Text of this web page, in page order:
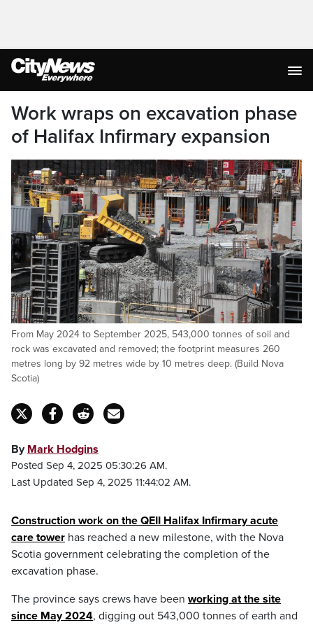
Work wraps on excavation phase
of Halifax Infirmary expansion
From May 2024 to September 2025, 543,000 tonnes of soil and
rock was excavated and removed; the footprint measures 260
metres long by 92 metres wide by 10 metres deep. (Build Nova
Scotia)
By Mark Hodgins
Posted Sep 4, 2025 05:30:26 AM.
Last Updated Sep 4, 2025 11:44:02 AM.
Construction work on the QEII Halifax Infirmary acute
care tower has reached a new milestone, with the Nova
Scotia government celebrating the completion of the
excavation phase.
The province says crews have been working at the site
since May 2024, digging out 543,000 tonnes of earth and